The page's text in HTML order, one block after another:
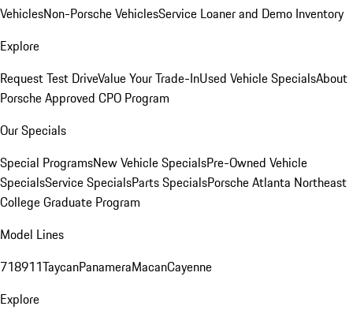
VehiclesNon-Porsche VehiclesService Loaner and Demo Inventory
Explore
Request Test DriveValue Your Trade-InUsed Vehicle SpecialsAbout
Porsche Approved CPO Program
Our Specials
Special ProgramsNew Vehicle SpecialsPre-Owned Vehicle
SpecialsService SpecialsParts SpecialsPorsche Atlanta Northeast
College Graduate Program
Model Lines
718911TaycanPanameraMacanCayenne
Explore